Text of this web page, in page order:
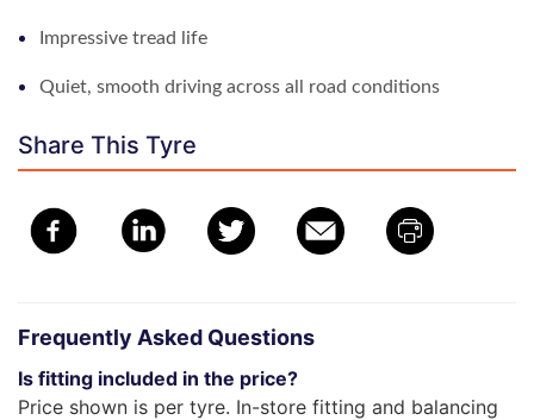
Impressive tread life
Quiet, smooth driving across all road conditions
Share This Tyre
Frequently Asked Questions
Is fitting included in the price?
Price shown is per tyre. In-store fitting and balancing